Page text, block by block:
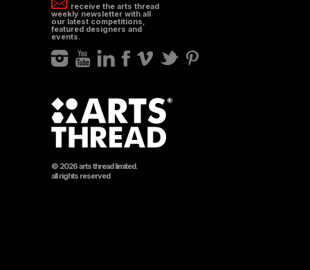
receive the arts thread
weekly newsletter with all
our latest competitions,
featured designers and
events.
© 2026 arts thread limited.
all rights reserved